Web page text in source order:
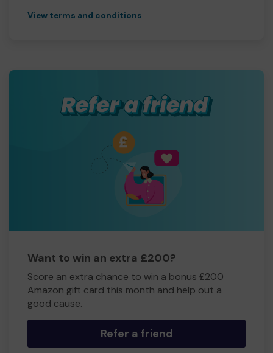
View terms and conditions
Want to win an extra £200?
Score an extra chance to win a bonus £200
Amazon gift card this month and help out a
good cause.
Refer a friend